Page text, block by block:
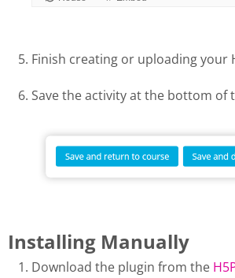
Finish creating or uploading your
Save the activity at the bottom of
Installing Manually
Download the plugin from the